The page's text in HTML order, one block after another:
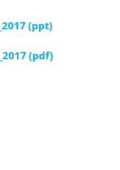
(ppt)
(pdf)